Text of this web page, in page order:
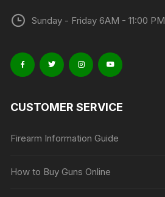
Sunday - Friday 6AM - 11:00 PM
CUSTOMER SERVICE
Firearm Information Guide
How to Buy Guns Online